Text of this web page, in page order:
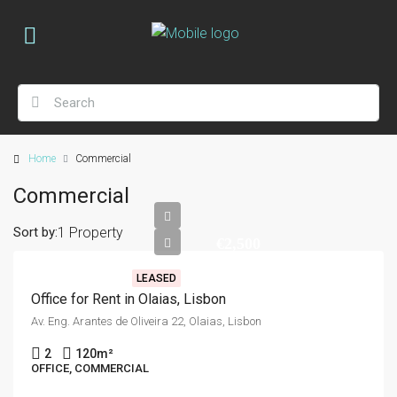
Home Commercial
Commercial
1 Property
Sort by:
LEASED
Office for Rent in Olaias, Lisbon
Av. Eng. Arantes de Oliveira 22, Olaias, Lisbon
2 120m²
OFFICE, COMMERCIAL